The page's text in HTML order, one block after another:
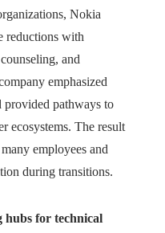
Nokia
reductions with
and
emphasized
provided pathways to
ecosystems. The result
employees and
during transitions.
for technical